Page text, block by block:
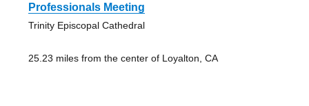
Professionals Meeting
Trinity Episcopal Cathedral
25.23 miles from the center of Loyalton, CA